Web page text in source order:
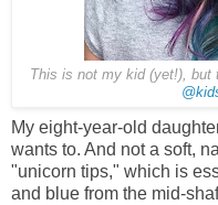
This is not my kid (yet!), but
My eight-year-old
wants to. And not a soft,
"unicorn tips," which is
and blue from the mid-